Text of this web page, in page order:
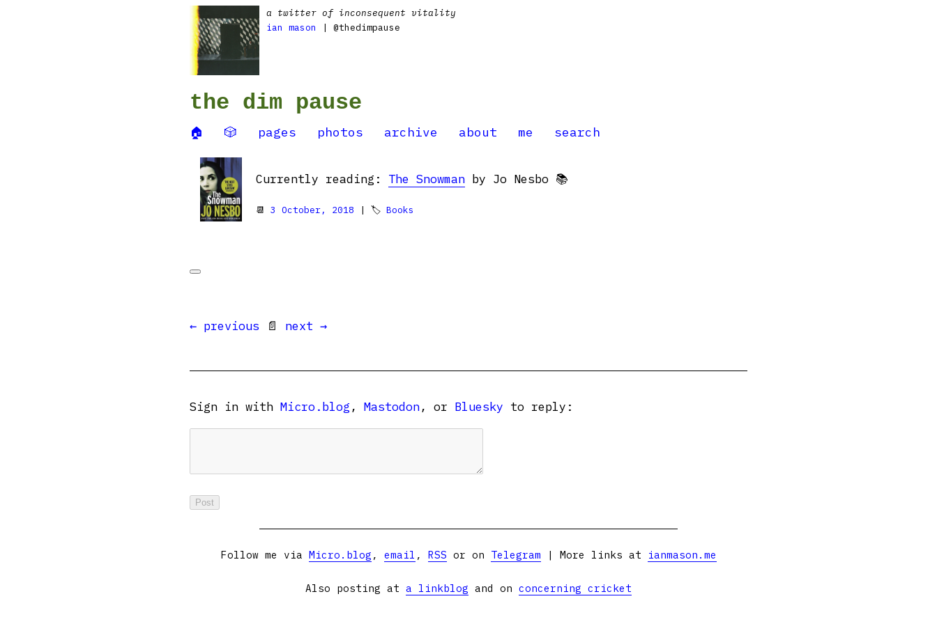
a twitter of inconsequent vitality
ian mason
| @thedimpause
the dim pause
🏠 🎲 pages photos archive about me search
Currently reading: The Snowman by Jo Nesbo 📚
📆 3 October, 2018 | 🏷 Books
← previous 📄 next →
Sign in with Micro.blog , Mastodon, or Bluesky to reply:
Follow me via Micro.blog , email , RSS or on Telegram | More links at ianmason.me
Also posting at a linkblog and on concerning cricket